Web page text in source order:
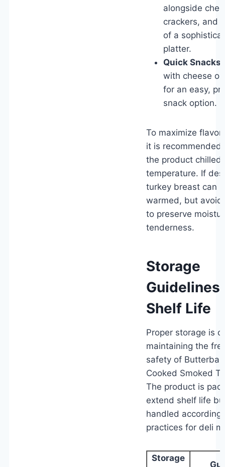
alongside
crackers, and
of a
platter.
Quick Snacks:
with cheese
for an easy,
snack option.
To maximize
it is recommended
the product chilled
temperature. If
turkey breast can
warmed, but avoid
to preserve
tenderness.
Storage
Guidelines
Shelf Life
Proper storage is
maintaining the
safety of Butterball
Cooked Smoked
The product is
extend shelf life
handled according
practices for deli
Storage